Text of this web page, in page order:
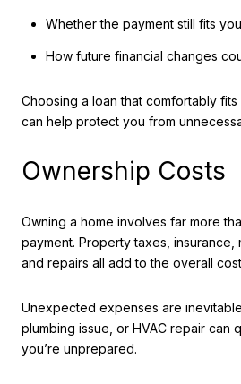
Whether the payment still fits
How future financial changes
Choosing a loan that comfortably
can help protect you from
Ownership Costs
Owning a home involves far more
payment. Property taxes, insurance,
and repairs all add to the overall
Unexpected expenses are
plumbing issue, or HVAC repair can
you’re unprepared.